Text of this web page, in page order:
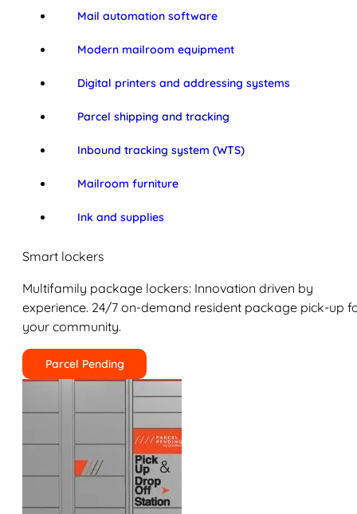
Mail automation software
Modern mailroom equipment
Digital printers and addressing systems
Parcel shipping and tracking
Inbound tracking system (WTS)
Mailroom furniture
Ink and supplies
Smart lockers
Multifamily package lockers: Innovation driven by
experience. 24/7 on-demand resident package pick-up
your community.
Parcel Pending